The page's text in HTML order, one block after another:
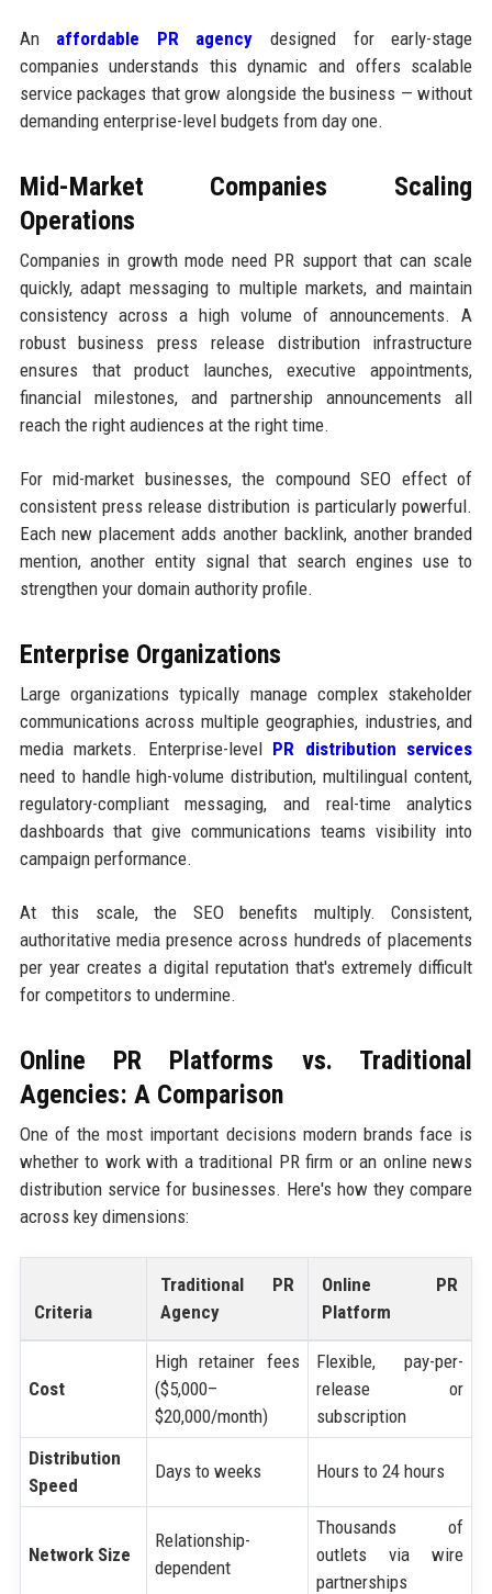
An affordable PR agency designed for early-stage
companies understands this dynamic and offers scalable
service packages that grow alongside the business — without
demanding enterprise-level budgets from day one.
Mid-Market Companies Scaling
Operations
Companies in growth mode need PR support that can scale
quickly, adapt messaging to multiple markets, and maintain
consistency across a high volume of announcements. A
robust business press release distribution infrastructure
ensures that product launches, executive appointments,
financial milestones, and partnership announcements all
reach the right audiences at the right time.
For mid-market businesses, the compound SEO effect of
consistent press release distribution is particularly powerful.
Each new placement adds another backlink, another branded
mention, another entity signal that search engines use to
strengthen your domain authority profile.
Enterprise Organizations
Large organizations typically manage complex stakeholder
communications across multiple geographies, industries, and
media markets. Enterprise-level PR distribution services
need to handle high-volume distribution, multilingual content,
regulatory-compliant messaging, and real-time analytics
dashboards that give communications teams visibility into
campaign performance.
At this scale, the SEO benefits multiply. Consistent,
authoritative media presence across hundreds of placements
per year creates a digital reputation that's extremely difficult
for competitors to undermine.
Online PR Platforms vs. Traditional
Agencies: A Comparison
One of the most important decisions modern brands face is
whether to work with a traditional PR firm or an online news
distribution service for businesses. Here's how they compare
across key dimensions:
Criteria
Traditional PR
Agency
Online PR
Platform
Cost
High retainer fees
($5,000–
$20,000/month)
Flexible, pay-per-
release or
subscription
Distribution
Speed
Days to weeks Hours to 24 hours
Network Size
Relationship-
dependent
Thousands of
outlets via wire
partnerships